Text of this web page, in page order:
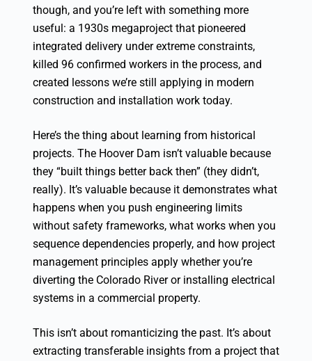
though, and you’re left with something more
useful: a 1930s megaproject that pioneered
integrated delivery under extreme constraints,
killed 96 confirmed workers in the process, and
created lessons we’re still applying in modern
construction and installation work today.
Here’s the thing about learning from historical
projects. The Hoover Dam isn’t valuable because
they “built things better back then” (they didn’t,
really). It’s valuable because it demonstrates what
happens when you push engineering limits
without safety frameworks, what works when you
sequence dependencies properly, and how project
management principles apply whether you’re
diverting the Colorado River or installing electrical
systems in a commercial property.
This isn’t about romanticizing the past. It’s about
extracting transferable insights from a project that